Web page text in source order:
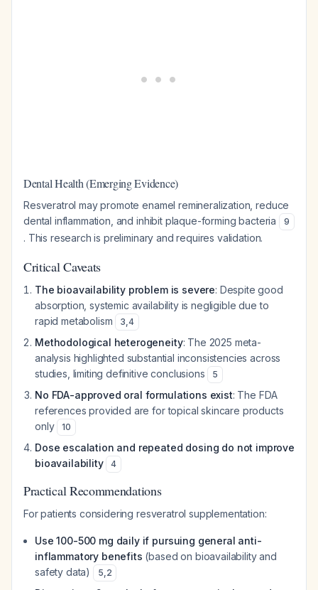
Dental Health (Emerging Evidence)
Resveratrol may promote enamel remineralization, reduce
dental inflammation, and inhibit plaque-forming bacteria
9
. This research is preliminary and requires validation.
Critical Caveats
The bioavailability problem is severe: Despite good
absorption, systemic availability is negligible due to
rapid metabolism
3,4
Methodological heterogeneity: The 2025 meta-
analysis highlighted substantial inconsistencies across
studies, limiting definitive conclusions
5
No FDA-approved oral formulations exist: The FDA
references provided are for topical skincare products
only
10
Dose escalation and repeated dosing do not improve
bioavailability
4
Practical Recommendations
For patients considering resveratrol supplementation:
Use 100-500 mg daily if pursuing general anti-
inflammatory benefits (based on bioavailability and
safety data)
5,2